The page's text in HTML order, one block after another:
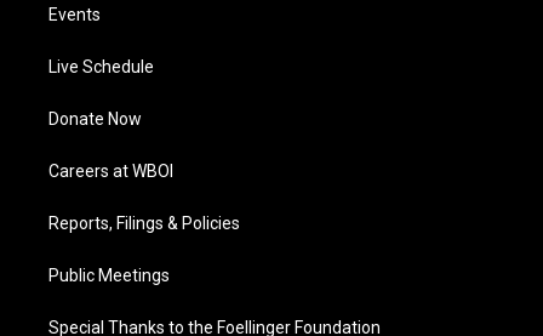
Events
Live Schedule
Donate Now
Careers at WBOI
Reports, Filings & Policies
Public Meetings
Special Thanks to the Foellinger Foundation